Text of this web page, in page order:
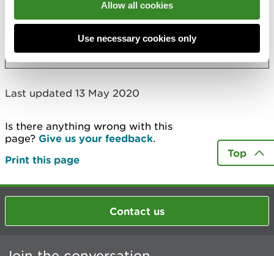
Allow all cookies
Use necessary cookies only
Ruabon Chemical Works
Last updated 13 May 2020
Is there anything wrong with this
page? Give us your feedback.
Print this page
Top
Contact us